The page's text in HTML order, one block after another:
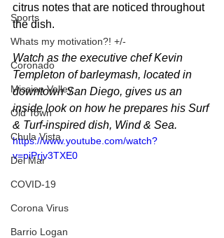
Sports
Whats my motivation?! +/-
Coronado
Mission Valley
Old Town
Chula Vista
Del Mar
COVID-19
Corona Virus
Barrio Logan
citrus notes that are noticed throughout
the dish.
Watch as the executive chef Kevin
Templeton of barleymash, located in
downtown San Diego, gives us an
inside look on how he prepares his Surf
& Turf-inspired dish, Wind & Sea.
https://www.youtube.com/watch?
v=piPrjv3TXE0